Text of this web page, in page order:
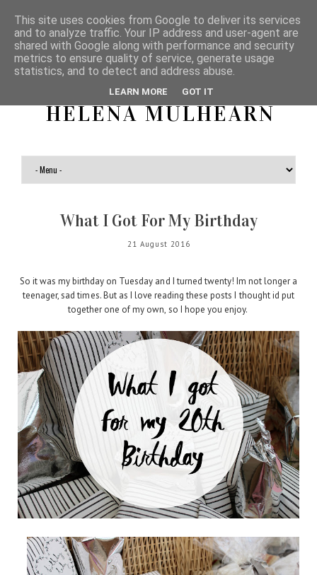
HELENA MULHEARN
What I Got For My Birthday
21 August 2016
So it was my birthday on Tuesday and I turned twenty! Im not longer a
teenager, sad times. But as I love reading these posts I thought id put
together one of my own, so I hope you enjoy.
This site uses cookies from Google to deliver its services
and to analyze traffic. Your IP address and user-agent are
shared with Google along with performance and security
metrics to ensure quality of service, generate usage
statistics, and to detect and address abuse.
LEARN MORE GOT IT